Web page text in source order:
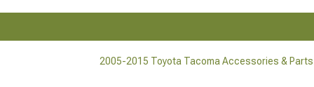
2005-2015 Toyota Tacoma Accessories & Parts